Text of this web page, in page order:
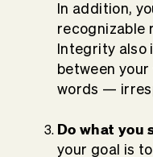
In addition,
recognizable
Integrity also
between
words —
Do what you
your goal is